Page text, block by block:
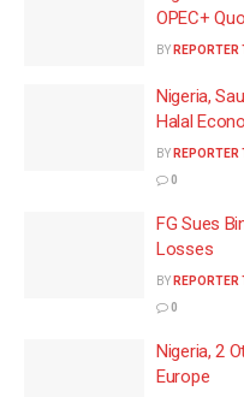
OPEC+
BY REPORTER
Nigeria,
Halal
BY REPORTER
0
FG Sues
Losses
BY REPORTER
0
Nigeria, 2
Europe